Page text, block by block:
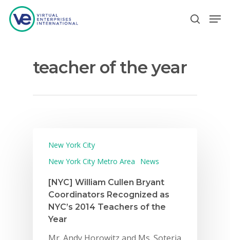
Hit enter to search or ESC to close
teacher of the year
New York City
New York City Metro Area
News
[NYC] William Cullen Bryant
Coordinators Recognized as
NYC’s 2014 Teachers of the
Year